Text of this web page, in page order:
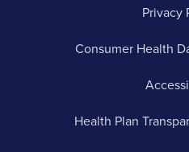
Privacy
Consumer Health
Health Plan